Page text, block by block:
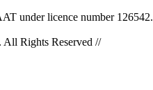
under licence number 126542.
Rights Reserved //